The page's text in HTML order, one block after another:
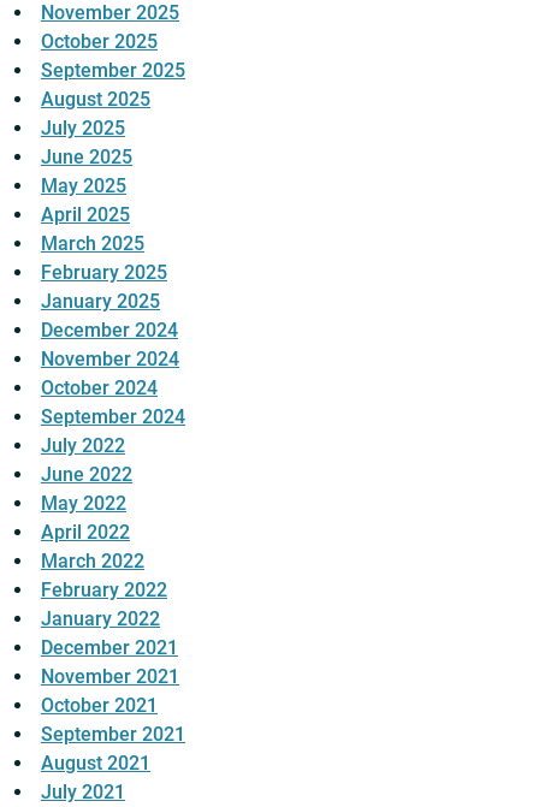
November 2025
October 2025
September 2025
August 2025
July 2025
June 2025
May 2025
April 2025
March 2025
February 2025
January 2025
December 2024
November 2024
October 2024
September 2024
July 2022
June 2022
May 2022
April 2022
March 2022
February 2022
January 2022
December 2021
November 2021
October 2021
September 2021
August 2021
July 2021